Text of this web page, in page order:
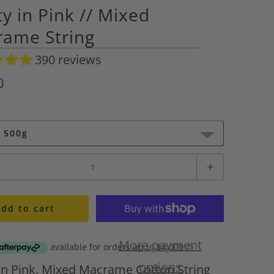
in Pink // Mixed
String
390 reviews
o
W
i
s
h
l
500g
to cart
More payment
options
Pink. Mixed Macrame Cotton String